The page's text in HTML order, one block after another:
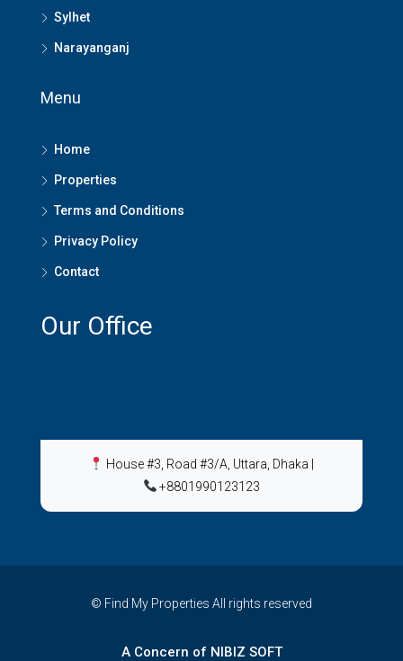
Sylhet
Narayanganj
Menu
Home
Properties
Terms and Conditions
Privacy Policy
Contact
Our Office
House #3, Road #3/A, Uttara, Dhaka
+8801990123123
© Find My Properties All rights reserved
A Concern of NIBIZ SOFT